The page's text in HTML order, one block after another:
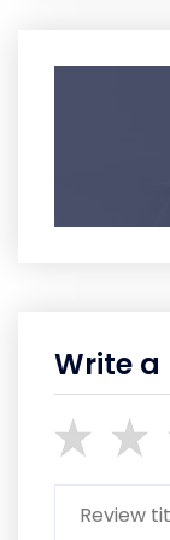
Write a